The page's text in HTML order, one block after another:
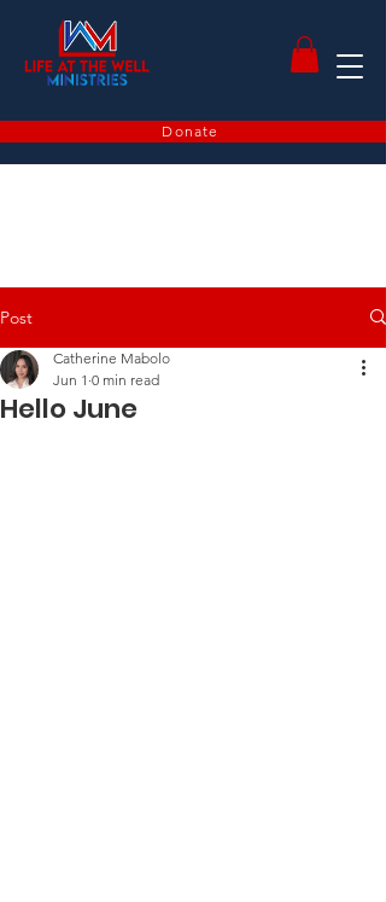
Donate
Post
Hello June
Catherine Mabolo
Jun 1 0 min read